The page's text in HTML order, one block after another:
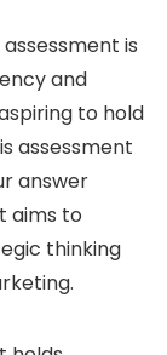
assessment is
and
to hold
assessment
answer
aims to
thinking